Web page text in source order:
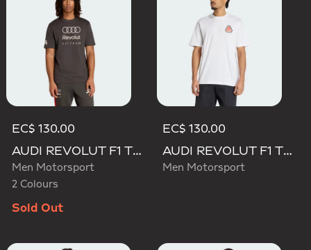
EC$ 130.00
AUDI REVOLUT F1 TEAM DNA GRAPHIC TEE
Men Motorsport
2 Colours
Sold Out
EC$ 130.00
AUDI REVOLUT F1 TEAM NICO HULKENBERG GRAPHIC TEE
Men Motorsport